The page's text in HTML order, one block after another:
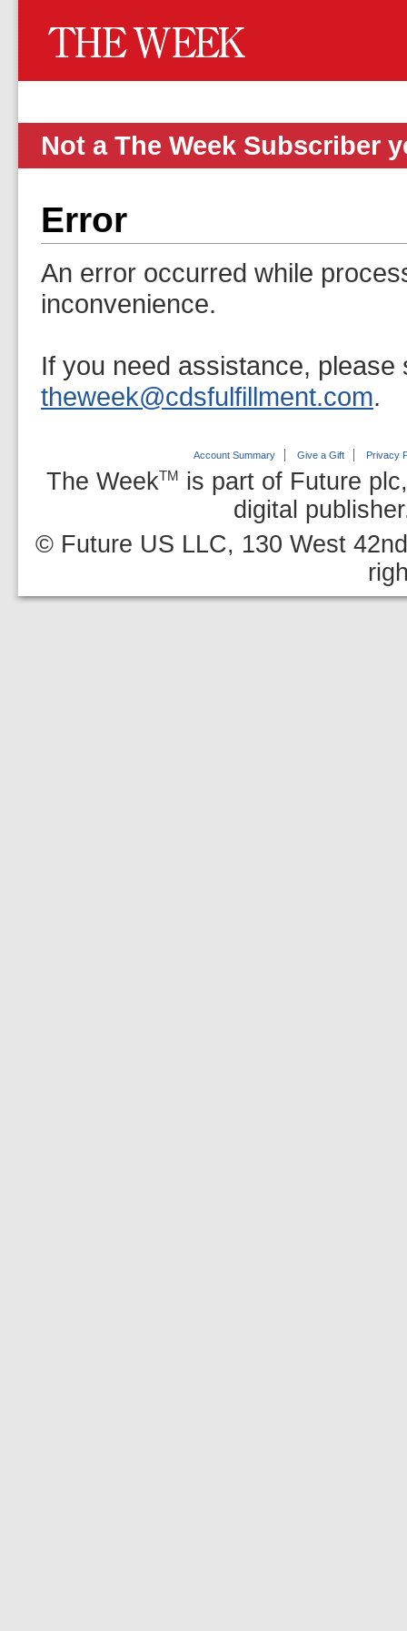
Not a The Week Subscriber
Error
An error occurred while
inconvenience.
If you need assistance, please
theweek@cdsfulfillment.com.
Account Summary Give a Gift Privacy
The WeekTM
is part of Future
digital
© Future US LLC, 130 West